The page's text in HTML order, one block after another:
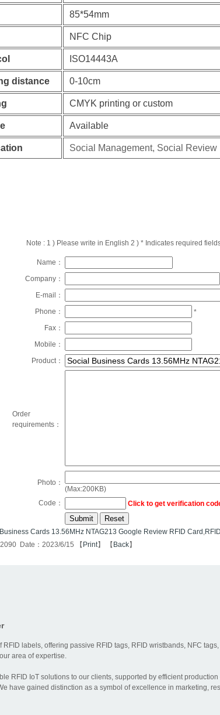
85*54mm
NFC Chip
ISO14443A
distance 0-10cm
CMYK printing or custom
Available
Social Management, Social Review
Note : 1 ) Please write in English 2 ) * Indicates required
Name：
Company：
E-mail：
Phone：
*
Fax：
Mobile：
Product：
Order
requirements：
Photo：
(Max:200KB)
Code：
Click to get verification
Cards 13.56MHz NTAG213 Google Review RFID Card ,
Date：2023/6/15 【 Print】 【 Back】
labels, offering passive RFID tags, RFID wristbands, NFC
area of expertise.
RFID IoT solutions to our clients, supported by efficient
have gained distinction as a symbol of excellence in marketing,